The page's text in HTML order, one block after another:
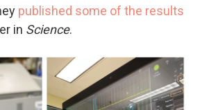
published some of the results
in Science.